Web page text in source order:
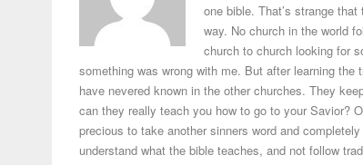
one bible. That’s strange
way. No church in the world
church to church looking for
something was wrong with me. But after learning
have nevered known in the other churches. They
can they really teach you how to go to your Savior?
precious to take another sinners word and
understand what the bible teaches, and not follow